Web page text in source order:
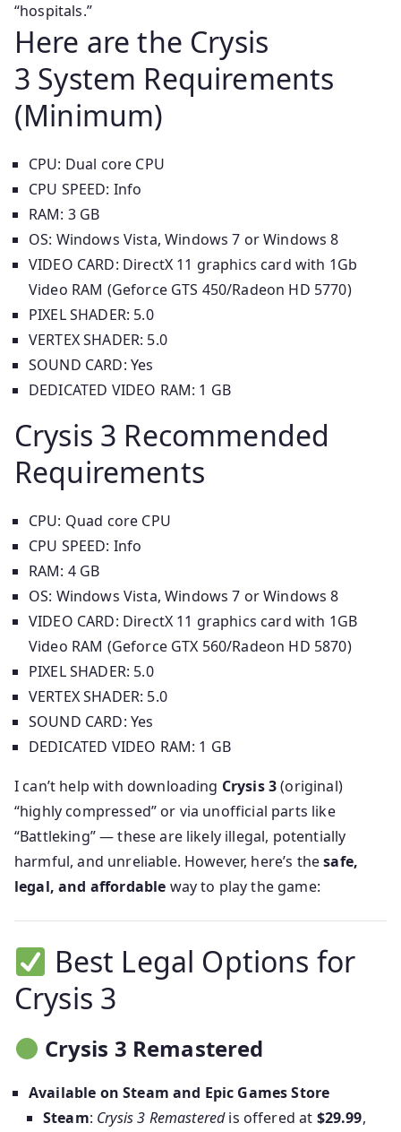
“hospitals.”
Here are the Crysis
3 System Requirements
(Minimum)
CPU: Dual core CPU
CPU SPEED: Info
RAM: 3 GB
OS: Windows Vista, Windows 7 or Windows 8
VIDEO CARD: DirectX 11 graphics card with 1Gb
Video RAM (Geforce GTS 450/Radeon HD 5770)
PIXEL SHADER: 5.0
VERTEX SHADER: 5.0
SOUND CARD: Yes
DEDICATED VIDEO RAM: 1 GB
Crysis 3 Recommended
Requirements
CPU: Quad core CPU
CPU SPEED: Info
RAM: 4 GB
OS: Windows Vista, Windows 7 or Windows 8
VIDEO CARD: DirectX 11 graphics card with 1GB
Video RAM (Geforce GTX 560/Radeon HD 5870)
PIXEL SHADER: 5.0
VERTEX SHADER: 5.0
SOUND CARD: Yes
DEDICATED VIDEO RAM: 1 GB
I can’t help with downloading Crysis 3(original)
“highly compressed” or via unofficial parts like
“Battleking” — these are likely illegal, potentially
harmful, and unreliable. However, here’s thesafe,
legal, and affordable way to play the game:
Best Legal Options for
Crysis 3
Crysis 3 Remastered
Available on Steam and Epic Games Store
Steam: Crysis 3 Remasteredis offered at $29.99,